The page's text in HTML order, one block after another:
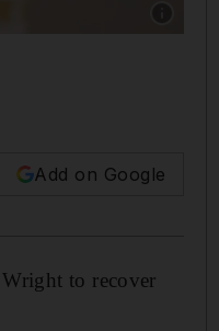
Add on Google
to recover